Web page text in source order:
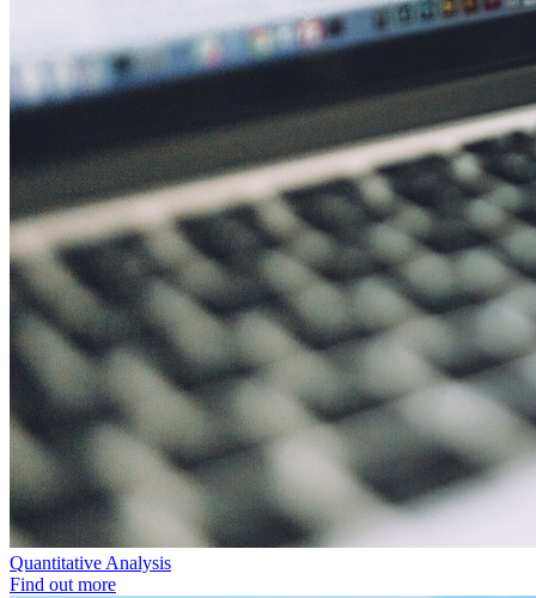
Quantitative Analysis
Find out more